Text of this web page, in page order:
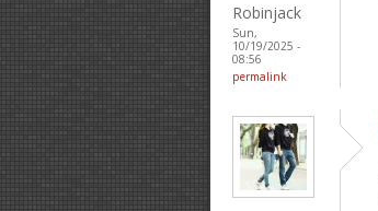
Robinjack
Sun,
10/19/2025 -
08:56
permalink